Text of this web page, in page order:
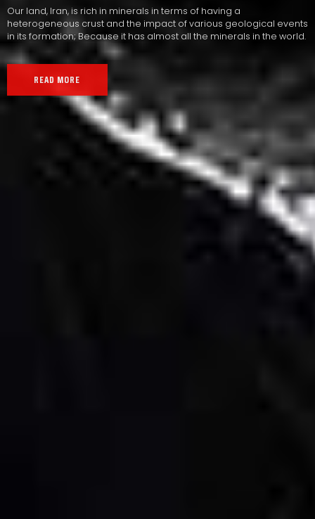
Our land, Iran, is rich in minerals in terms of having a
heterogeneous crust and the impact of various geological events
in its formation; Because it has almost all the minerals in the world.
READ MORE